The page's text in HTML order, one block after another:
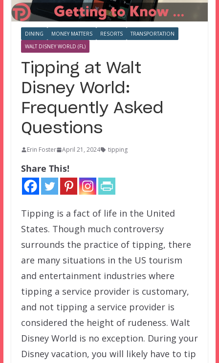
DINING MONEY MATTERS RESORTS
TRANSPORTATION
WALT DISNEY WORLD (FL)
Tipping at Walt
Disney World:
Frequently Asked
Questions
Erin Foster April 21, 2024 tipping
Share This!
Tipping is a fact of life in the United
States. Though much controversy
surrounds the practice of tipping, there
are many situations in the US tourism
and entertainment industries where
tipping a service provider is customary,
and not tipping a service provider is
considered the height of rudeness. Walt
Disney World is no exception. During your
Disney vacation, you will likely have to tip